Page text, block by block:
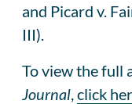
and Picard v.
III).
To view the full
Journal click